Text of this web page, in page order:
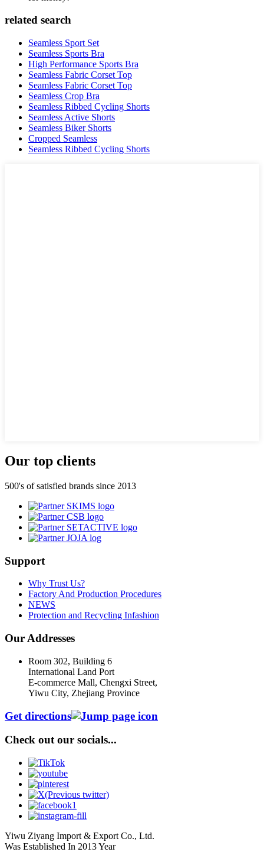
related search
Seamless Sport Set
Seamless Sports Bra
High Performance Sports Bra
Seamless Fabric Corset Top
Seamless Fabric Corset Top
Seamless Crop Bra
Seamless Ribbed Cycling Shorts
Seamless Active Shorts
Seamless Biker Shorts
Cropped Seamless
Seamless Ribbed Cycling Shorts
Our top clients
500's of satisfied brands since 2013
Support
Why Trust Us?
Factory And Production Procedures
NEWS
Protection and Recycling Infashion
Our Addresses
Room 302, Building 6
International Land Port
E-commerce Mall, Chengxi Street,
Yiwu City, Zhejiang Province
Get directions
Check out our socials...
Yiwu Ziyang Import & Export Co., Ltd.
Was Established In 2013 Year